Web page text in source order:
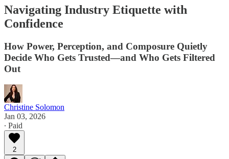
Navigating Industry Etiquette with
Confidence
How Power, Perception, and Composure Quietly
Decide Who Gets Trusted—and Who Gets Filtered
Out
Christine Solomon
Jan 03, 2026
∙ Paid
2